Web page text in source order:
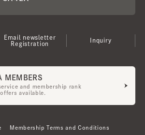
Email newsletter
Registration
Inquiry
MEMBERS
and membership rank
available.
Membership Terms and Conditions